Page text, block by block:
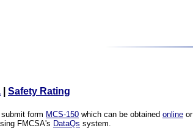
Safety Rating
form MCS-150 which can be obtained online
FMCSA's DataQs system.